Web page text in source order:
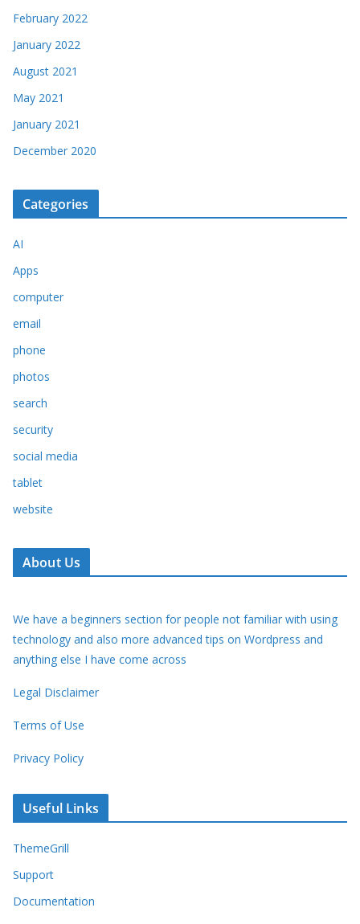
February 2022
January 2022
August 2021
May 2021
January 2021
December 2020
Categories
AI
Apps
computer
email
phone
photos
search
security
social media
tablet
website
About Us
We have a beginners section for people not familiar with using
technology and also more advanced tips on Wordpress and
anything else I have come across
Legal Disclaimer
Terms of Use
Privacy Policy
Useful Links
ThemeGrill
Support
Documentation